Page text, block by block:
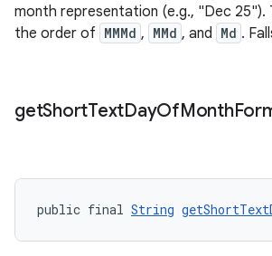
month representation (e.g., "Dec 25").
the order of MMMd , MMd , and Md .
getShortTextDayOfMonth
public final String